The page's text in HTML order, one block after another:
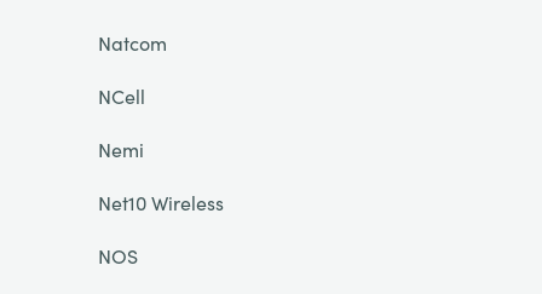
Natcom
NCell
Nemi
Net10 Wireless
NOS